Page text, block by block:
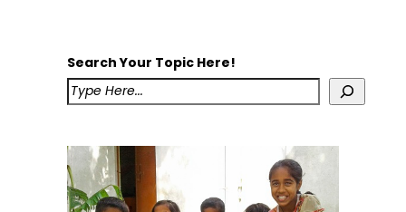
Search Your Topic Here!